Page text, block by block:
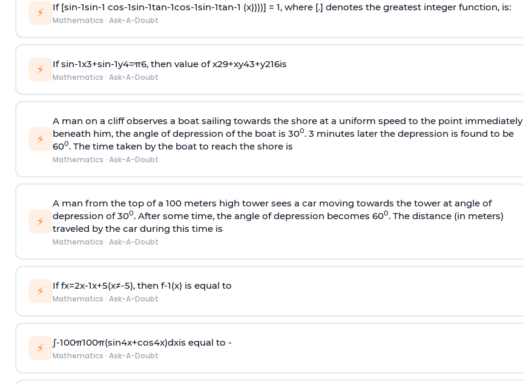
⚡ If [sin-1sin-1 cos-1sin-1tan-1cos-1sin-1tan-1 (x))))] = 1, where [.] denotes the greatest integer function, is:
Mathematics · Ask-A-Doubt
⚡ Ifsin-1x3+sin-1y4=π6, then value ofx29+xy43+y216is
Mathematics · Ask-A-Doubt
⚡
A man on a cliff observes a boat sailing towards the shore at a uniform speed to the point immediately
beneath him, the angle of depression of the boat is 300. 3 minutes later the depression is found to be
600. The time taken by the boat to reach the shore is
Mathematics · Ask-A-Doubt
⚡
A man from the top of a 100 meters high tower sees a car moving towards the tower at angle of
depression of 300. After some time, the angle of depression becomes 600. The distance (in meters)
traveled by the car during this time is
Mathematics · Ask-A-Doubt
⚡ Iffx=2x-1x+5(x≠-5), then f-1(x) is equal to
Mathematics · Ask-A-Doubt
⚡ ∫-100π100π(sin4x+cos4x)dxis equal to -
Mathematics · Ask-A-Doubt